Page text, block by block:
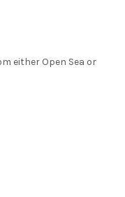
either Open Sea or